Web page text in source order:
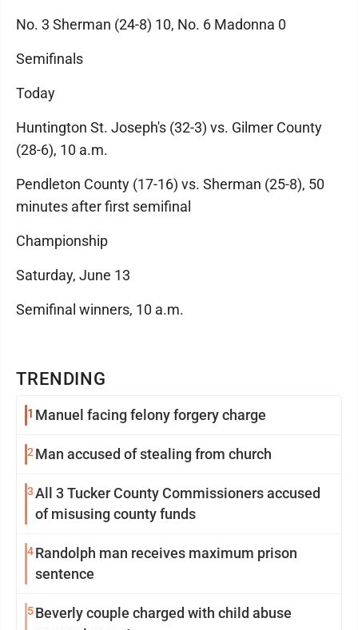
TRENDING
1 Manuel facing felony forgery charge
2 Man accused of stealing from church
3All 3 Tucker County Commissioners accused
of misusing county funds
4Randolph man receives maximum prison
sentence
5Beverly couple charged with child abuse
No. 3 Sherman (24-8) 10, No. 6 Madonna 0
Semifinals
Today
Huntington St. Joseph's (32-3) vs. Gilmer County
(28-6), 10 a.m.
Pendleton County (17-16) vs. Sherman (25-8), 50
minutes after first semifinal
Championship
Saturday, June 13
Semifinal winners, 10 a.m.